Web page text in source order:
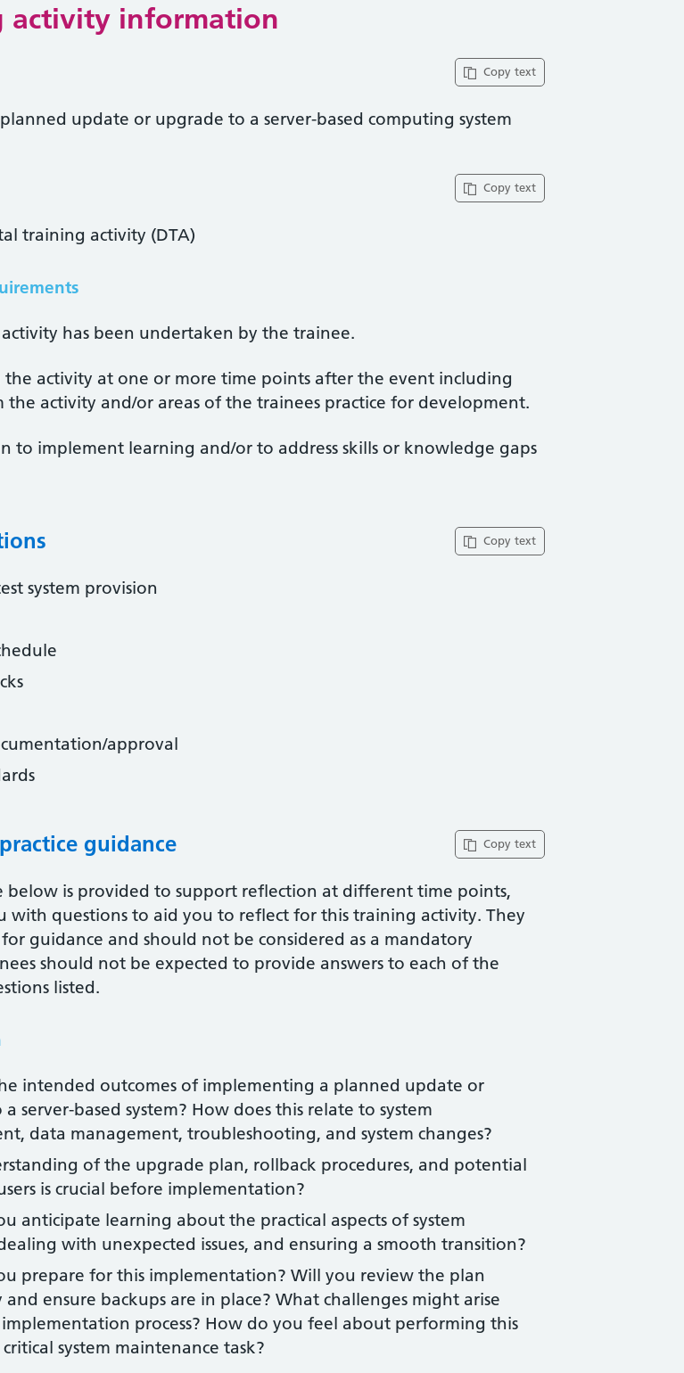
activity information
Copy text
update or upgrade to a server-based computing system
Copy text
training activity (DTA)
has been undertaken by the trainee​.
the activity at one or more time points after the event including
the activity and/or areas of the trainees practice for development.
to implement learning and/or to address skills or knowledge gaps
Copy text
system provision
approval
Copy text
guidance
below is provided to support reflection at different time points,
with questions to aid you to reflect for this training activity. They
guidance and should not be considered as a mandatory
should not be expected to provide answers to each of the
listed.
intended outcomes of implementing a planned update or
server-based system? How does this relate to system
data management, troubleshooting, and system changes?
of the upgrade plan, rollback procedures, and potential
is crucial before implementation?
anticipate learning about the practical aspects of system
with unexpected issues, and ensuring a smooth transition?
prepare for this implementation? Will you review the plan
ensure backups are in place? What challenges might arise
process? How do you feel about performing this
system maintenance task?